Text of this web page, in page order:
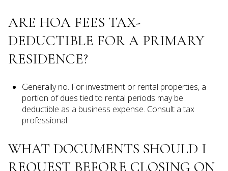
ARE HOA FEES TAX-
DEDUCTIBLE FOR A PRIMARY
RESIDENCE?
Generally no. For investment or rental properties, a
portion of dues tied to rental periods may be
deductible as a business expense. Consult a tax
professional.
WHAT DOCUMENTS SHOULD I
REQUEST BEFORE CLOSING ON